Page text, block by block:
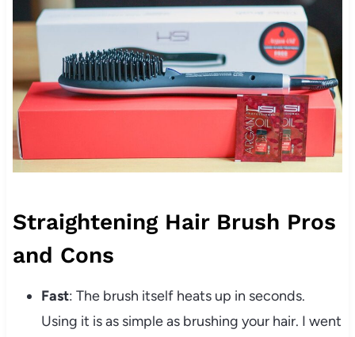
Straightening Hair Brush Pros
and Cons
Fast: The brush itself heats up in seconds.
Using it is as simple as brushing your hair. I went